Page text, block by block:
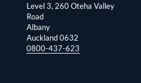
Level 3, 260 Oteha Valley
Road
Albany
Auckland 0632
0800-437-623